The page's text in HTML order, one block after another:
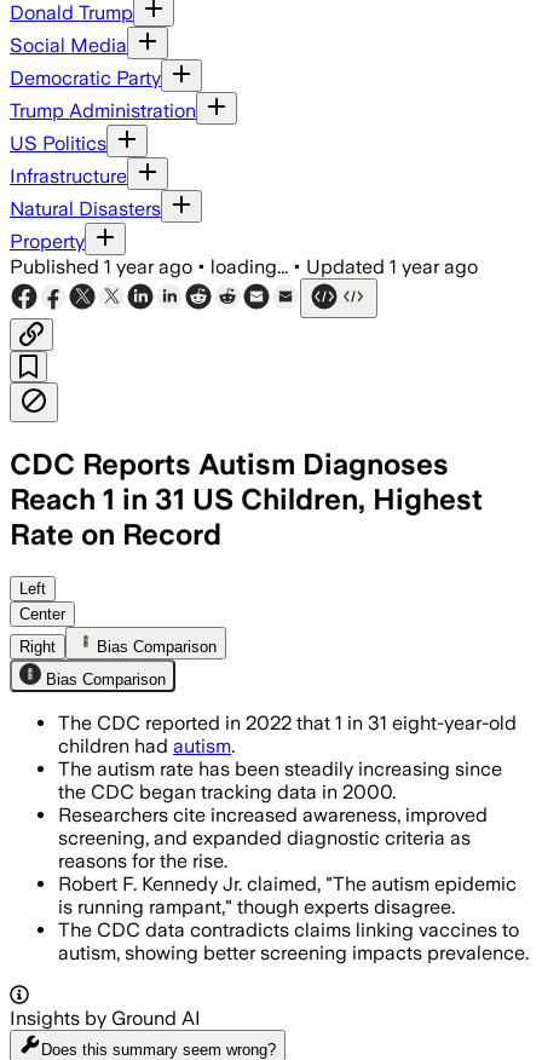
Donald Trump
Social Media
Democratic Party
Trump Administration
US Politics
Infrastructure
Natural Disasters
Property
Published 1 year ago • loading... • Updated 1 year ago
CDC Reports Autism Diagnoses
Reach 1 in 31 US Children, Highest
Rate on Record
Left
Center
Right
Bias Comparison
Bias Comparison
The CDC reported in 2022 that 1 in 31 eight-year-old
children had autism.
The autism rate has been steadily increasing since
the CDC began tracking data in 2000.
Researchers cite increased awareness, improved
screening, and expanded diagnostic criteria as
reasons for the rise.
Robert F. Kennedy Jr. claimed, "The autism epidemic
is running rampant," though experts disagree.
The CDC data contradicts claims linking vaccines to
autism, showing better screening impacts prevalence.
Insights by Ground AI
Does this summary seem wrong?